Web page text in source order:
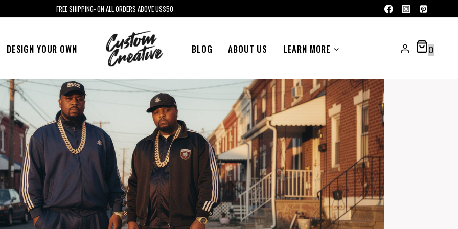
FREE SHIPPING- ON ALL ORDERS ABOVE US$50
DESIGN YOUR OWN BLOG ABOUT US LEARN MORE 0